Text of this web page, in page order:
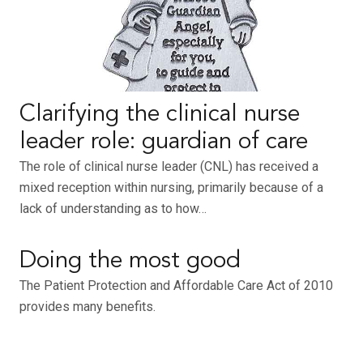
Clarifying the clinical nurse
leader role: guardian of care
The role of clinical nurse leader (CNL) has received a
mixed reception within nursing, primarily because of a
lack of understanding as to how…
Doing the most good
The Patient Protection and Affordable Care Act of 2010
provides many benefits.